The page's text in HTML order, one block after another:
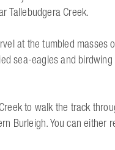
Tallebudgera Creek.
at the tumbled masses
sea-eagles and
to walk the track
Burleigh. You can either